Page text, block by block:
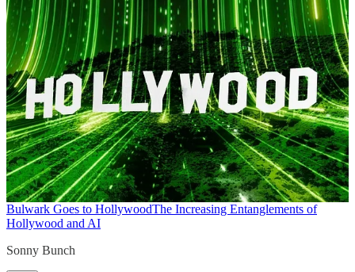
Bulwark Goes to HollywoodThe Increasing Entanglements of
Hollywood and AI
Sonny Bunch